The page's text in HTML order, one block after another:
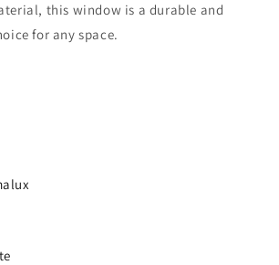
this window is a durable and
for any space.